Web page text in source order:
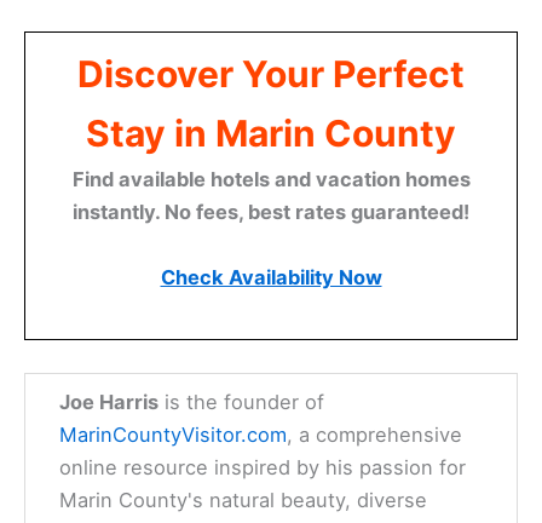
Discover Your Perfect
Stay in Marin County
Find available hotels and vacation homes
instantly. No fees, best rates guaranteed!
Check Availability Now
Joe Harris is the founder of
MarinCountyVisitor.com, a comprehensive
online resource inspired by his passion for
Marin County's natural beauty, diverse